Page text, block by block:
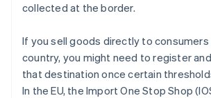
collected at the border.
If you sell goods directly to consumers
country, you might need to register
that destination once certain
In the EU, the Import One Stop Shop